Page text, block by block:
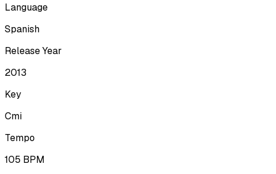
Language
Spanish
Release Year
2013
Key
Cmi
Tempo
105 BPM